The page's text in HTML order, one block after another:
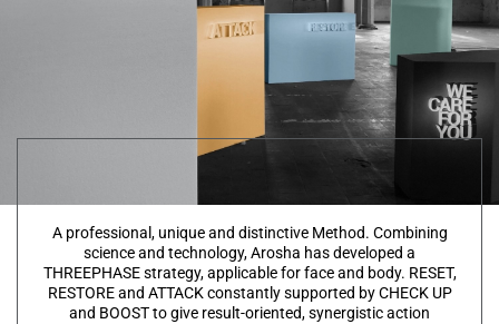
A professional, unique and distinctive Method. Combining
science and technology, Arosha has developed a
THREEPHASE strategy, applicable for face and body. RESET,
RESTORE and ATTACK constantly supported by CHECK UP
and BOOST to give result-oriented, synergistic action